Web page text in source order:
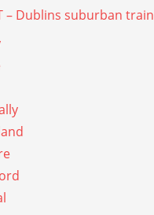
– Dublins suburban train